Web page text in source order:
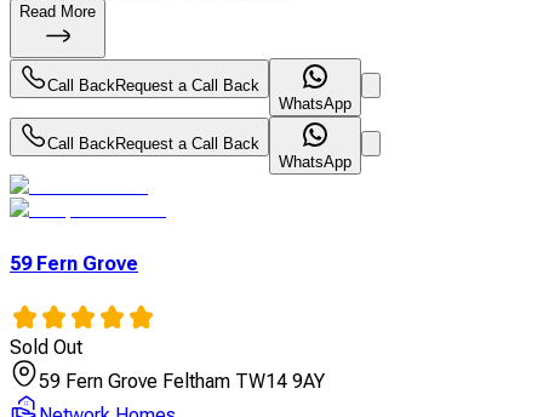
Read More
Call BackRequest a Call Back
WhatsApp
Call BackRequest a Call Back
WhatsApp
59 Fern Grove
Sold Out
59 Fern Grove Feltham TW14 9AY